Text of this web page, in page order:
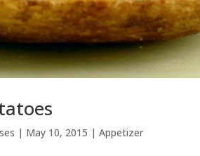
| May 10, 2015 |Appetizer